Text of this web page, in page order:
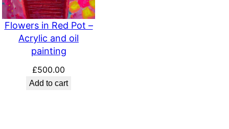
Flowers in Red Pot –
Acrylic and oil
painting
£500.00
Add to cart